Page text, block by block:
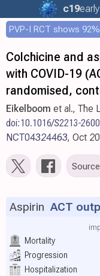
c19early
PVP-I RCT shows
Colchicine and
with COVID-19
randomised,
Eikelboom et al., The
doi:10.1016/S2213-
NCT04324463, Oct
Source
Mortality
Progression
Hospitalization
Aspirin ACT